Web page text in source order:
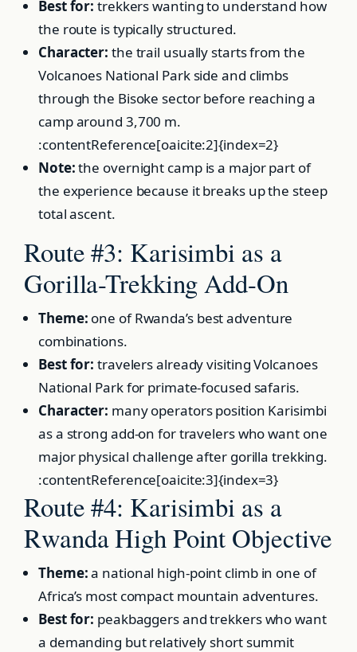
Best for: trekkers wanting to understand how
the route is typically structured.
Character: the trail usually starts from the
Volcanoes National Park side and climbs
through the Bisoke sector before reaching a
camp around 3,700 m.
:contentReference[oaicite:2]{index=2}
Note:the overnight camp is a major part of
the experience because it breaks up the steep
total ascent.
Route #3: Karisimbi as a
Gorilla-Trekking Add-On
Theme: one of Rwanda’s best adventure
combinations.
Best for: travelers already visiting Volcanoes
National Park for primate-focused safaris.
Character: many operators position Karisimbi
as a strong add-on for travelers who want one
major physical challenge after gorilla trekking.
:contentReference[oaicite:3]{index=3}
Route #4: Karisimbi as a
Rwanda High Point Objective
Theme:a national high-point climb in one of
Africa’s most compact mountain adventures.
Best for: peakbaggers and trekkers who want
a demanding but relatively short summit